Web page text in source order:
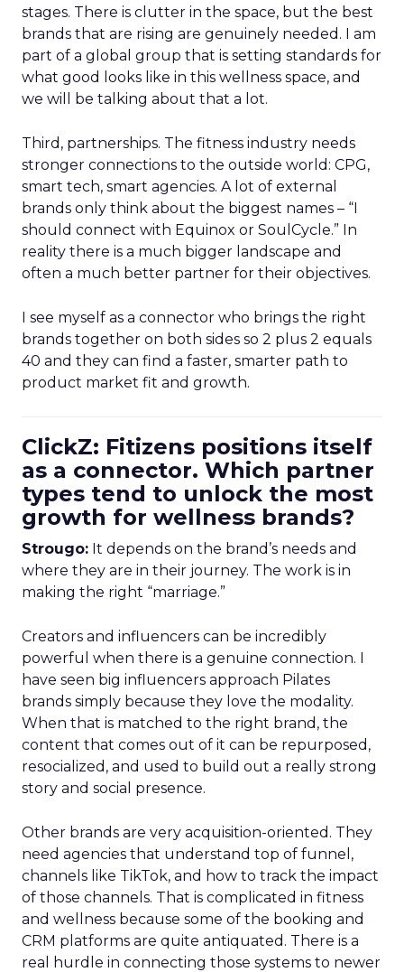
stages. There is clutter in the space, but the best
brands that are rising are genuinely needed. I am
part of a global group that is setting standards for
what good looks like in this wellness space, and
we will be talking about that a lot.
Third, partnerships. The fitness industry needs
stronger connections to the outside world: CPG,
smart tech, smart agencies. A lot of external
brands only think about the biggest names – “I
should connect with Equinox or SoulCycle.” In
reality there is a much bigger landscape and
often a much better partner for their objectives.
I see myself as a connector who brings the right
brands together on both sides so 2 plus 2 equals
40 and they can find a faster, smarter path to
product market fit and growth.
ClickZ: Fitizens positions itself
as a connector. Which partner
types tend to unlock the most
growth for wellness brands?
Strougo: It depends on the brand’s needs and
where they are in their journey. The work is in
making the right “marriage.”
Creators and influencers can be incredibly
powerful when there is a genuine connection. I
have seen big influencers approach Pilates
brands simply because they love the modality.
When that is matched to the right brand, the
content that comes out of it can be repurposed,
resocialized, and used to build out a really strong
story and social presence.
Other brands are very acquisition-oriented. They
need agencies that understand top of funnel,
channels like TikTok, and how to track the impact
of those channels. That is complicated in fitness
and wellness because some of the booking and
CRM platforms are quite antiquated. There is a
real hurdle in connecting those systems to newer